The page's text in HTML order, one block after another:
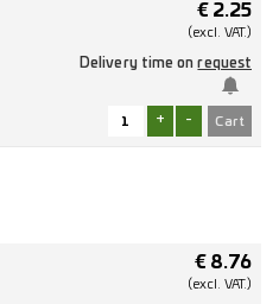
€ 2.25
(excl. VAT.)
Delivery time onrequest
+ -
€ 8.76
(excl. VAT.)